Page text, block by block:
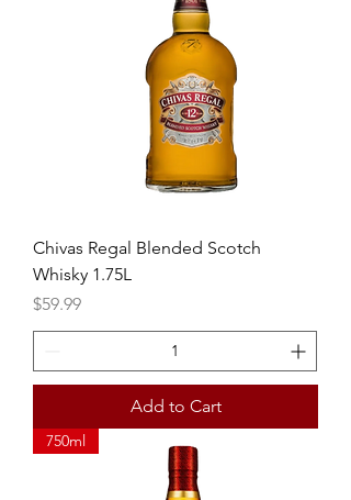
Chivas Regal Blended Scotch
Whisky 1.75L
Price
$59.99
Add to Cart
750ml